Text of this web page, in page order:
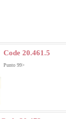
Code 20.461.5
Punto 99>